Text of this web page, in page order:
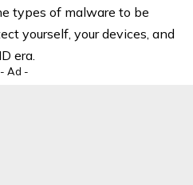
types of malware to be
yourself, your devices, and
era.
- Ad -